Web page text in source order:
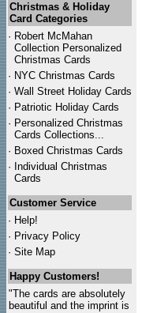
Christmas & Holiday
Card Categories
· Robert McMahan
Collection Personalized
Christmas Cards
· NYC Christmas Cards
· Wall Street Holiday Cards
· Patriotic Holiday Cards
· Personalized Christmas
Cards Collections...
· Boxed Christmas Cards
· Individual Christmas
Cards
Customer Service
· Help!
· Privacy Policy
· Site Map
Happy Customers!
"The cards are absolutely
beautiful and the imprint is